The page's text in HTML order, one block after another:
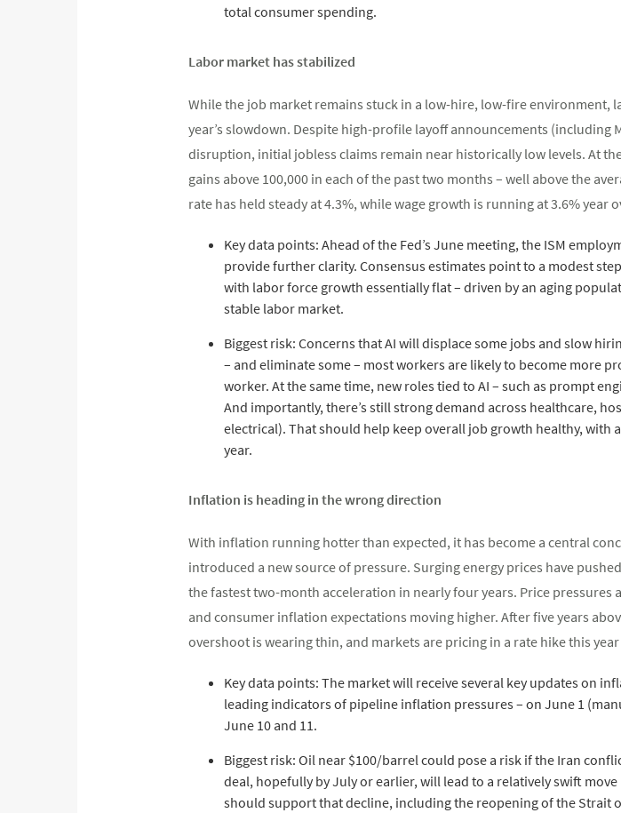
total consumer spending.
Labor market has stabilized
While the job market remains stuck in a low-hire, low-fire
year’s slowdown. Despite high-profile layoff announcements (including
disruption, initial jobless claims remain near historically low levels. At
gains above 100,000 in each of the past two months – well above the
rate has held steady at 4.3%, while wage growth is running at 3.6%
Key data points: Ahead of the Fed’s June meeting, the ISM
provide further clarity. Consensus estimates point to a modest
with labor force growth essentially flat – driven by an aging
stable labor market.
Biggest risk: Concerns that AI will displace some jobs and slow
– and eliminate some – most workers are likely to become more
worker. At the same time, new roles tied to AI – such as prompt
And importantly, there’s still strong demand across healthcare,
electrical). That should help keep overall job growth healthy, with
year.
Inflation is heading in the wrong direction
With inflation running hotter than expected, it has become a central
introduced a new source of pressure. Surging energy prices have
the fastest two-month acceleration in nearly four years. Price
and consumer inflation expectations moving higher. After five years
overshoot is wearing thin, and markets are pricing in a rate hike this
Key data points: The market will receive several key updates on
leading indicators of pipeline inflation pressures – on June 1
June 10 and 11.
Biggest risk: Oil near $100/barrel could pose a risk if the Iran
deal, hopefully by July or earlier, will lead to a relatively swift
should support that decline, including the reopening of the Strait